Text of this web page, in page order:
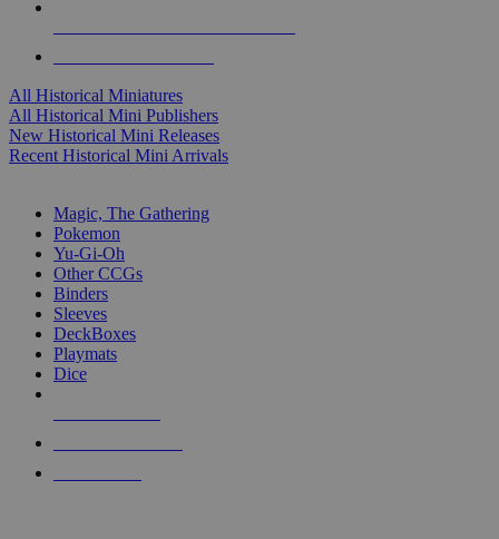
All Historical Miniatures
All Historical Mini Publishers
New Historical Mini Releases
Recent Historical Mini Arrivals
Magic, The Gathering
Pokemon
Yu-Gi-Oh
Other CCGs
Binders
Sleeves
DeckBoxes
Playmats
Dice